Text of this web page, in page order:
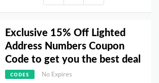
Exclusive 15% Off Lighted
Address Numbers Coupon
Code to get you the best deal
CODES No Expires